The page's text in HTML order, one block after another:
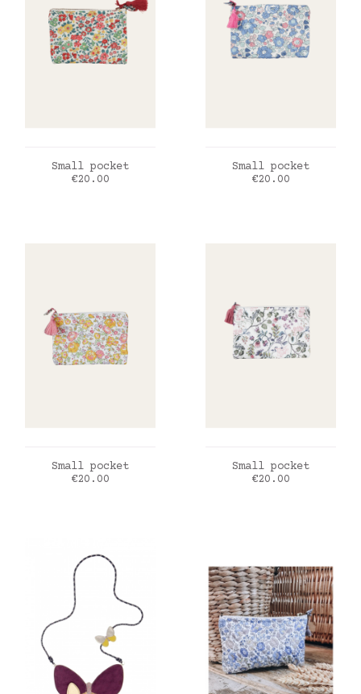
ADD TO CART
Small pocket
Price
€20.00
ADD TO CART
Small pocket
Price
€20.00
ADD TO CART
Small pocket
Price
€20.00
ADD TO CART
Small pocket
Price
€20.00